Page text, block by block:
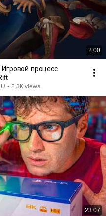
2:00
процесс
• 2.3K views
23:07